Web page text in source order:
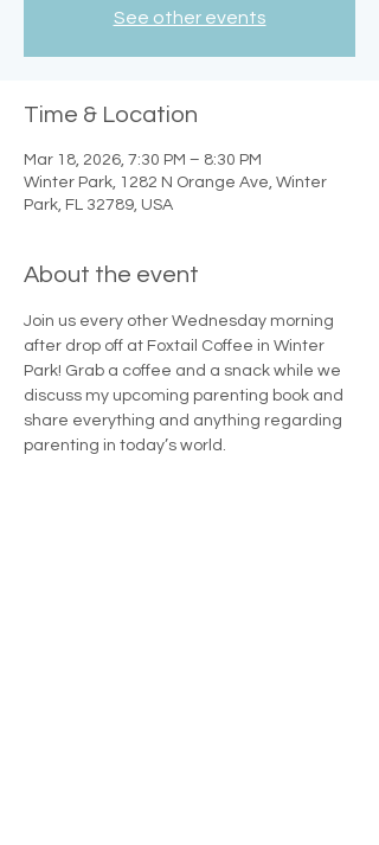
See other events
Time & Location
Mar 18, 2026, 7:30 PM – 8:30 PM
Winter Park, 1282 N Orange Ave, Winter
Park, FL 32789, USA
About the event
Join us every other Wednesday morning
after drop off at Foxtail Coffee in Winter
Park! Grab a coffee and a snack while we
discuss my upcoming parenting book and
share everything and anything regarding
parenting in today’s world.